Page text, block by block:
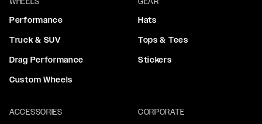
Performance
Truck & SUV
Drag Performance
Custom Wheels
Hats
Tops & Tees
Stickers
ACCESSORIES
CORPORATE